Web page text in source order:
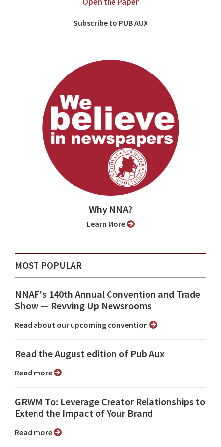
Subscribe to PUB AUX
Why NNA?
Learn More
MOST POPULAR
NNAF's 140th Annual Convention and Trade
Show ⁠— Revving Up Newsrooms
Read about our upcoming convention
Read the August edition of Pub Aux
Read more
GRWM To: Leverage Creator Relationships to
Extend the Impact of Your Brand
Read more